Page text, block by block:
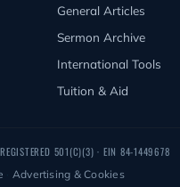
General Articles
Sermon Archive
International Tools
Tuition & Aid
501(C)(3) · EIN 84-1449678
Advertising & Cookies